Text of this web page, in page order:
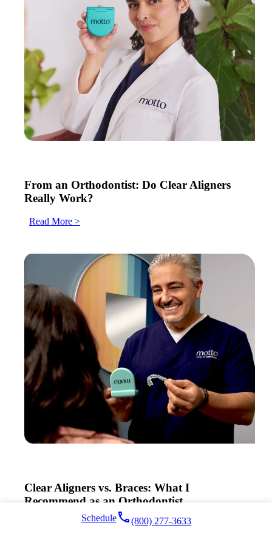
Schedulelocal_phone(800) 277-3633
From an Orthodontist: Do Clear Aligners
Really Work?
Read More >
Clear Aligners vs. Braces: What I
Recommend as an Orthodontist